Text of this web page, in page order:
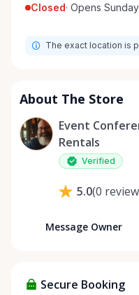
Closed· Opens
Tuesday
Thursday
Saturday
Sunday
The exact location is
About The Store
Event
Rentals
Verified
5.0(0
Message Owner
Secure Booking